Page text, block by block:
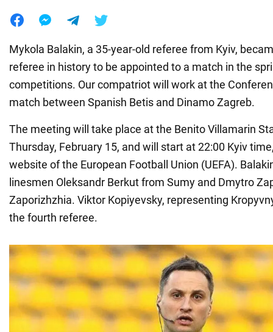
Mykola Balakin, a 35-year-old referee from Kyiv,
referee in history to be appointed to a match in the
competitions. Our compatriot will work at the
match between Spanish Betis and Dinamo Zagreb.
The meeting will take place at the Benito Villamarin
Thursday, February 15, and will start at 22:00 Kyiv
website of the European Football Union (UEFA).
linesmen Oleksandr Berkut from Sumy and Dmytro
Zaporizhzhia. Viktor Kopiyevsky, representing
the fourth referee.